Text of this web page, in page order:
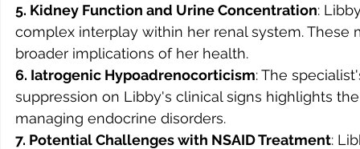
5. Kidney Function and Urine Concentration:
complex interplay within her renal system.
broader implications of her health.
6. Iatrogenic Hypoadrenocorticism: The
suppression on Libby's clinical signs highlights
managing endocrine disorders.
7. Potential Challenges with NSAID Treatment: